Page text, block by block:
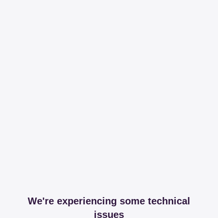
We're experiencing some technical
issues